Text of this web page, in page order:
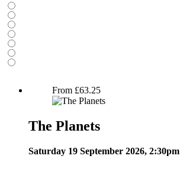
The Planets
From £63.25
The Planets
Saturday 19 September 2026, 2:30pm